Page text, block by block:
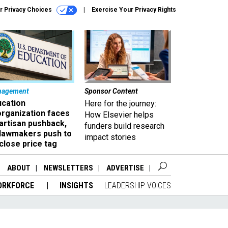
Privacy Choices Exercise Your Privacy Rights
faces
pushback,
push to
price tag
Sponsor Content
Here for the journey:
How Elsevier helps
funders build research
impact stories
ABOUT NEWSLETTERS ADVERTISE
INSIGHTS LEADERSHIP VOICES